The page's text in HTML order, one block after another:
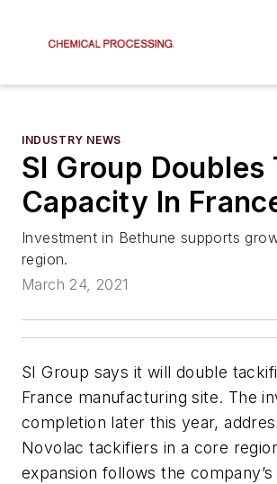
INDUSTRY NEWS
SI Group
Capacity In
Investment in Bethune supports
region.
March 24, 2021
SI Group says it will double
France manufacturing site. The
completion later this year,
Novolac tackifiers in a core
expansion follows the